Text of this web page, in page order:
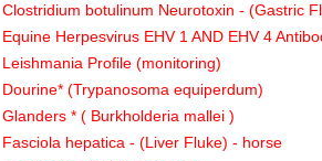
Clostridium botulinum Neurotoxin - (Gastric
Equine Herpesvirus EHV 1 AND EHV 4
Leishmania Profile (monitoring)
Dourine* (Trypanosoma equiperdum)
Glanders * ( Burkholderia mallei )
Fasciola hepatica - (Liver Fluke) - horse